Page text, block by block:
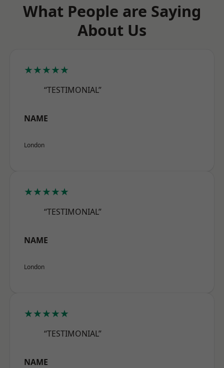
What People are Saying
About Us
★★★★★
“TESTIMONIAL”
NAME
London
★★★★★
“TESTIMONIAL”
NAME
London
★★★★★
“TESTIMONIAL”
NAME